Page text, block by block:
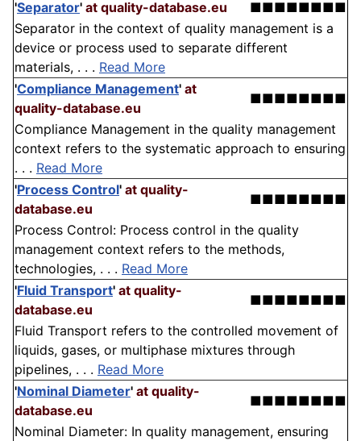
'Separator' at quality-database.eu
■■■■■■■■
Separator in the context of quality management is a
device or process used to separate different
materials, . . . Read More
'Compliance Management' at
quality-database.eu
■■■■■■■■
Compliance Management in the quality management
context refers to the systematic approach to ensuring
. . . Read More
'Process Control' at quality-
database.eu
■■■■■■■■
Process Control: Process control in the quality
management context refers to the methods,
technologies, . . . Read More
'Fluid Transport' at quality-
database.eu
■■■■■■■■
Fluid Transport refers to the controlled movement of
liquids, gases, or multiphase mixtures through
pipelines, . . . Read More
'Nominal Diameter' at quality-
database.eu
■■■■■■■■
Nominal Diameter: In quality management, ensuring